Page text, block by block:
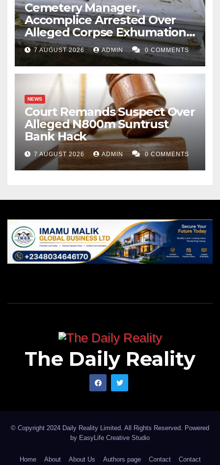
Cemetery Manager,
Accomplice Arrested Over
Alleged Corpse Exhumation,
Casket Theft
7 AUGUST 2026 ADMIN 0 COMMENTS
NEWS
Court Remands Suspect Over
Alleged N800m Suntrust
Bank Hack
7 AUGUST 2026 ADMIN 0 COMMENTS
The Daily Reality
© Copyright 2024 Daily Reality Limited. All Rights Reserved. Powered
by EasyLife Creative Studio
Home About About Us Authors page Contact Contact